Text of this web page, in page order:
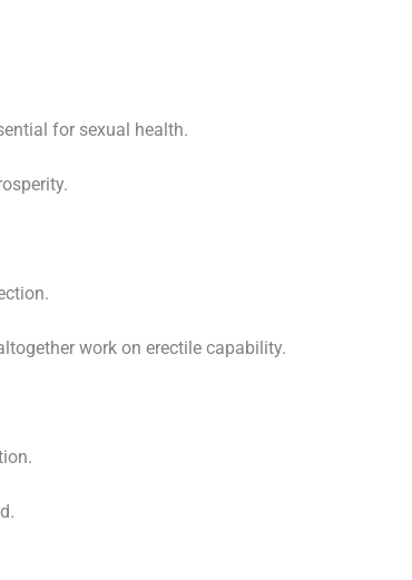
for sexual health.
work on erectile capability.